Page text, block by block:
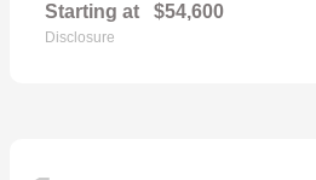
Starting at $54,600
Disclosure